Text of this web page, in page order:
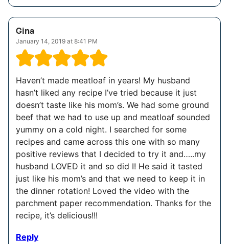
Gina
January 14, 2019 at 8:41 PM
Haven’t made meatloaf in years! My husband
hasn’t liked any recipe I’ve tried because it just
doesn’t taste like his mom’s. We had some ground
beef that we had to use up and meatloaf sounded
yummy on a cold night. I searched for some
recipes and came across this one with so many
positive reviews that I decided to try it and…..my
husband LOVED it and so did I! He said it tasted
just like his mom’s and that we need to keep it in
the dinner rotation! Loved the video with the
parchment paper recommendation. Thanks for the
recipe, it’s delicious!!!
Reply